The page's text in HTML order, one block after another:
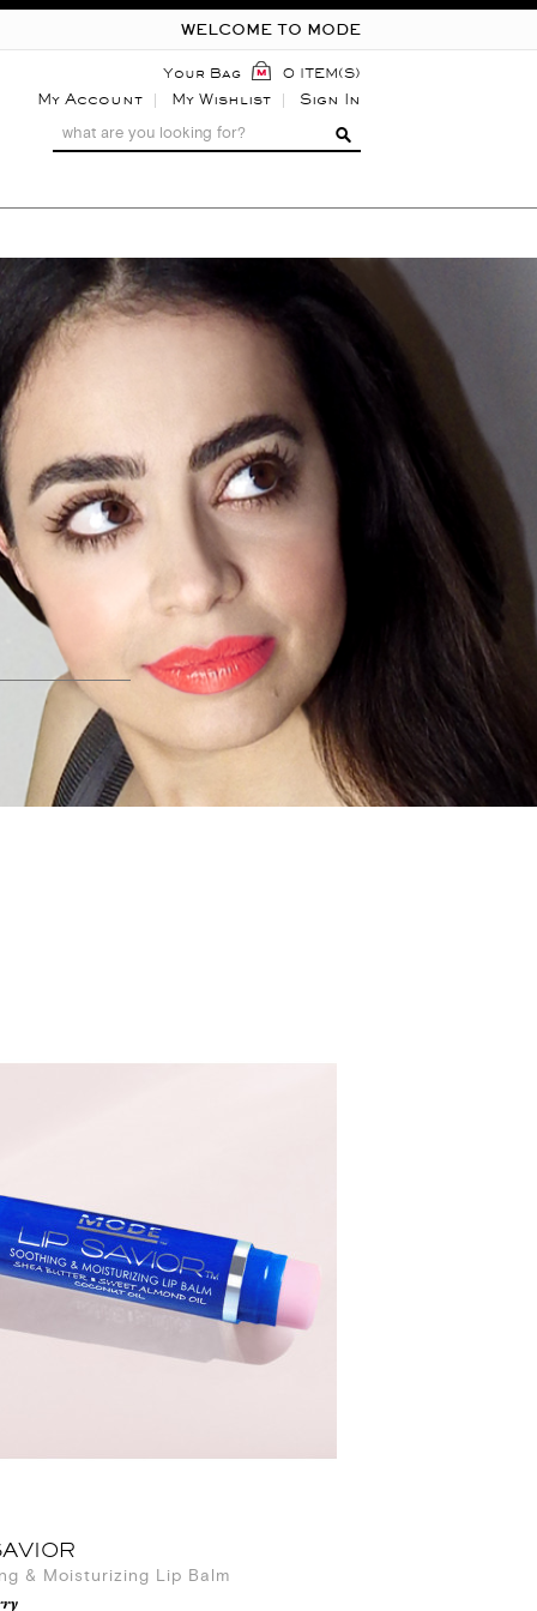
WELCOME TO MODE
Your Bag 0 ITEM(S)
My Account My Wishlist Sign In
& Moisturizing Lip Balm